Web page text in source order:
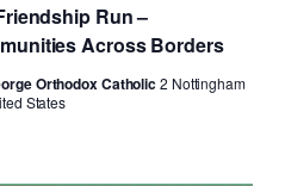
Run –
Across Borders
Orthodox Catholic2 Nottingham
States